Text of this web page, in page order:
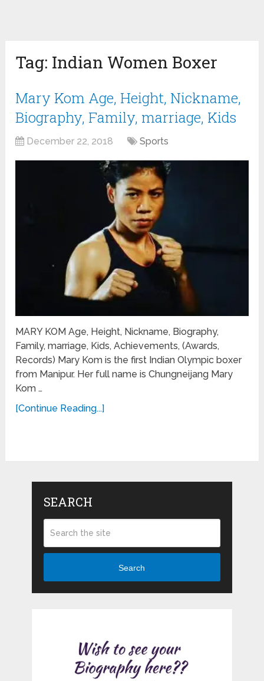
Tag: Indian Women Boxer
Mary Kom Age, Height, Nickname,
Biography, Family, marriage, Kids
December 22, 2018 Sports
MARY KOM Age, Height, Nickname, Biography,
Family, marriage, Kids, Achievements, (Awards,
Records) Mary Kom is the first Indian Olympic boxer
from Manipur. Her full name is Chungneijang Mary
Kom …
[Continue Reading...]
SEARCH
Search